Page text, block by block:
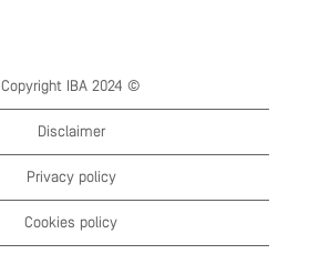
Copyright IBA 2024 ©
Disclaimer
Privacy policy
Cookies policy